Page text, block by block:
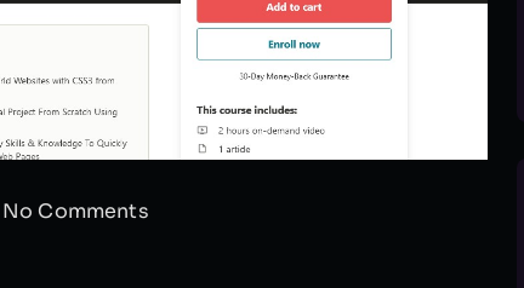
No Comments